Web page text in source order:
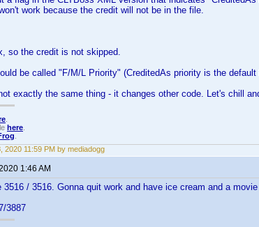
work because the credit will not be in the file.
so the credit is not skipped.
be called "F/M/L Priority" (CreditedAs priority is the default
exactly the same thing - it changes other code. Let's chill
here
2020 11:59 PM by mediadogg
1:46 AM
3516 / 3516. Gonna quit work and have ice cream and a movie
3887